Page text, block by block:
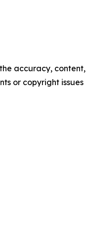
accuracy, content,
or copyright issues